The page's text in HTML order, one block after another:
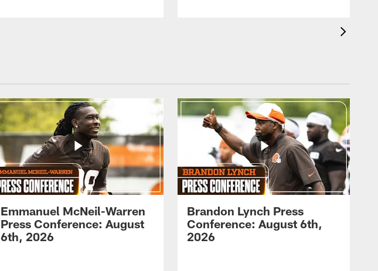
Emmanuel McNeil-Warren
Press Conference: August
6th, 2026
Brandon Lynch Press
Conference: August 6th,
2026